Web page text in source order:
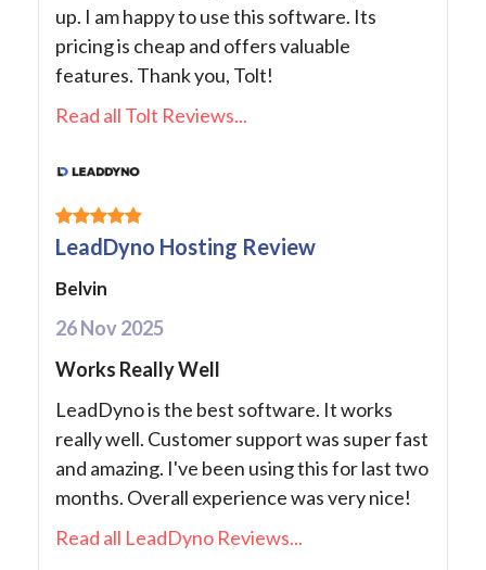
up. I am happy to use this software. Its
pricing is cheap and offers valuable
features. Thank you, Tolt!
Read all Tolt Reviews...
LeadDyno Hosting Review
Belvin
26 Nov 2025
Works Really Well
LeadDyno is the best software. It works
really well. Customer support was super fast
and amazing. I've been using this for last two
months. Overall experience was very nice!
Read all LeadDyno Reviews...